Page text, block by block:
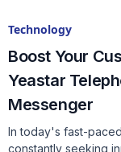
Technology
Boost Your
Yeastar
Messenger
In today's fast-
constantly seeking